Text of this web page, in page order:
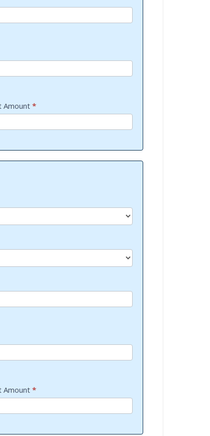
Amount*
Amount*